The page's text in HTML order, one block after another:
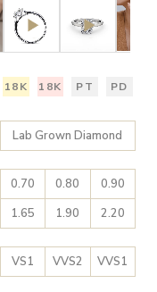
18K 18K PT PD
Lab Grown Diamond
0.70 0.80
0.90
1.65 1.90 2.20
VS1 VVS2 VVS1